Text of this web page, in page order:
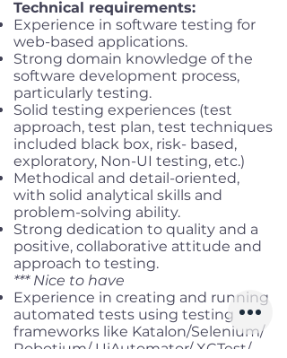
Technical requirements:
Experience in software testing for
web-based applications.
Strong domain knowledge of the
software development process,
particularly testing.
Solid testing experiences (test
approach, test plan, test techniques
included black box, risk- based,
exploratory, Non-UI testing, etc.)
Methodical and detail-oriented,
with solid analytical skills and
problem-solving ability.
Strong dedication to quality and a
positive, collaborative attitude and
approach to testing.
*** Nice to have
Experience in creating and running
automated tests using testing
frameworks like Katalon/Selenium/
Robotium/ UiAutomator/ XCTest/